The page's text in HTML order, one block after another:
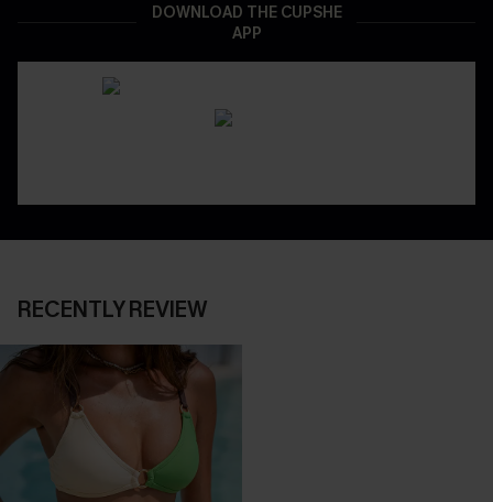
DOWNLOAD THE CUPSHE
APP
RECENTLY REVIEW